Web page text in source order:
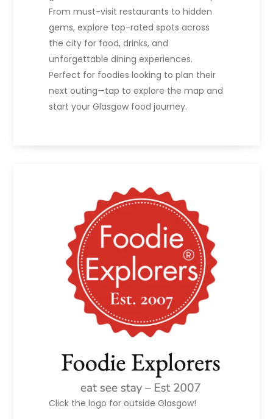
From must-visit restaurants to hidden
gems, explore top-rated spots across
the city for food, drinks, and
unforgettable dining experiences.
Perfect for foodies looking to plan their
next outing—tap to explore the map and
start your Glasgow food journey.
Click the logo for outside Glasgow!